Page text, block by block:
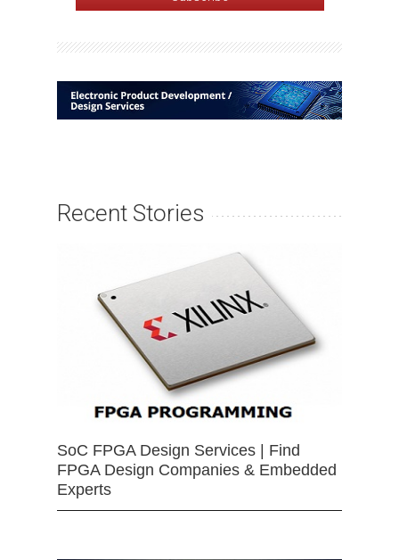
Recent Stories
SoC FPGA Design Services | Find
FPGA Design Companies & Embedded
Experts